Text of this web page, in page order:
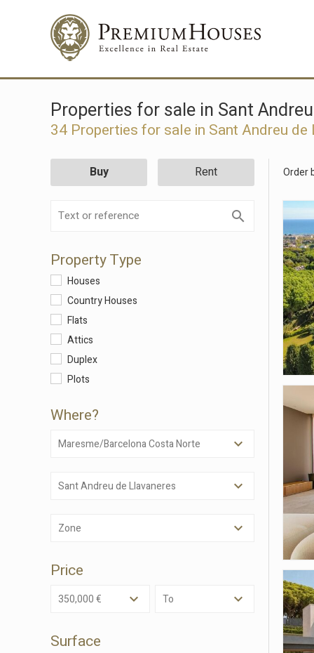
Properties for sale in Sant
34 Properties for sale in Sant Andreu de
Buy Rent
Property Type
Houses
Country Houses
Flats
Attics
Duplex
Plots
Where?
Maresme/Barcelona Costa Norte
Sant Andreu de Llavaneres
Zone
Price
350,000 € To
Surface
Order
This
being
cause